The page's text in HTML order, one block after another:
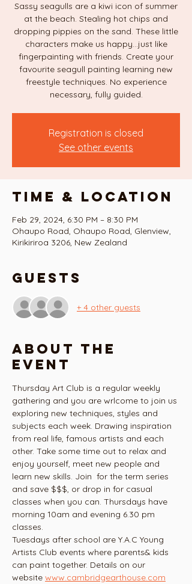
Sassy seagulls are a kiwi icon of summer
at the beach. Stealing hot chips and
dropping pippies on the sand. These little
characters make us happy...just like
fingerpainting with friends. Create your
favourite seagull painting learning new
freestyle techniques. No experience
necessary, fully guided.
Registration is closed
See other events
Time & Location
Feb 29, 2024, 6:30 PM – 8:30 PM
Ohaupo Road, Ohaupo Road, Glenview,
Kirikiriroa 3206, New Zealand
Guests
+ 4 other guests
About the
event
Thursday Art Club is a regular weekly
gathering and you are wrlcome to join us
exploring new techniques, styles and
subjects each week. Drawing inspiration
from real life, famous artists and each
other. Take some time out to relax and
enjoy yourself, meet new people and
learn new skills. Join  for the term series
and save $$$, or drop in for casual
classes when you can. Thursdays have
morning 10am and evening 6.30 pm
classes.
Tuesdays after school are Y.A.C Young
Artists Club events where parents& kids
can paint together. Details on our
website www.cambridgearthouse.com